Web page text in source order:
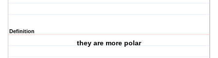
Definition
they are more polar